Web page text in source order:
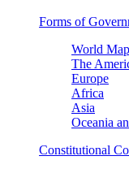
Forms of
World Map
The
Europe
Africa
Asia
Oceania
Constitutional